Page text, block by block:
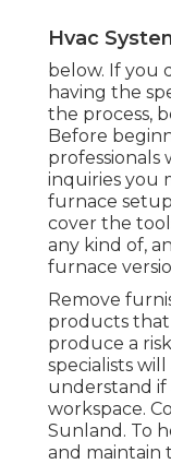
Hvac
below. If you
having the
the process,
Before
professionals
inquiries you
furnace setup
cover the
any kind of,
furnace
Remove
products
produce a
specialists
understand
workspace.
Sunland. To
and maintain